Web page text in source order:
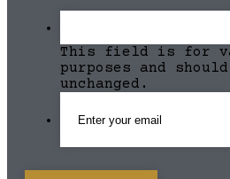
This field is for
purposes and
unchanged.